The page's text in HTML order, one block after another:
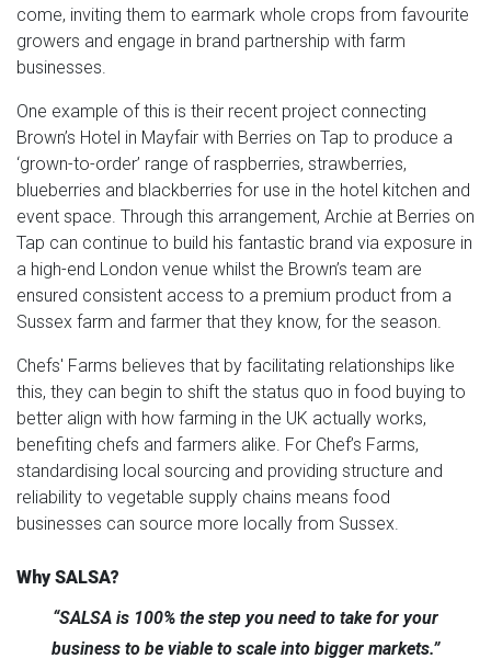
come, inviting them to earmark whole crops from favourite
growers and engage in brand partnership with farm
businesses.
One example of this is their recent project connecting
Brown’s Hotel in Mayfair with Berries on Tap to produce a
‘grown-to-order’ range of raspberries, strawberries,
blueberries and blackberries for use in the hotel kitchen and
event space. Through this arrangement, Archie at Berries on
Tap can continue to build his fantastic brand via exposure in
a high-end London venue whilst the Brown’s team are
ensured consistent access to a premium product from a
Sussex farm and farmer that they know, for the season.
Chefs' Farms believes that by facilitating relationships like
this, they can begin to shift the status quo in food buying to
better align with how farming in the UK actually works,
benefiting chefs and farmers alike. For Chef’s Farms,
standardising local sourcing and providing structure and
reliability to vegetable supply chains means food
businesses can source more locally from Sussex.
Why SALSA?
“SALSA is 100% the step you need to take for your
business to be viable to scale into bigger markets.”